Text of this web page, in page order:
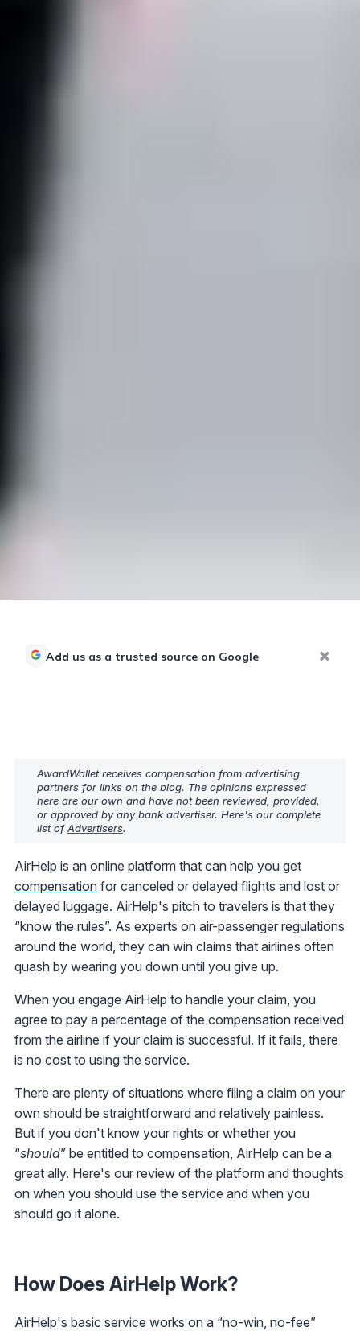
Add us as a trusted source on Google
AwardWallet receives compensation from advertising
partners for links on the blog. The opinions expressed
here are our own and have not been reviewed, provided,
or approved by any bank advertiser. Here's our complete
list ofAdvertisers.
AirHelp is an online platform that can help you get
compensation for canceled or delayed flights and lost or
delayed luggage. AirHelp's pitch to travelers is that they
“know the rules”. As experts on air-passenger regulations
around the world, they can win claims that airlines often
quash by wearing you down until you give up.
When you engage AirHelp to handle your claim, you
agree to pay a percentage of the compensation received
from the airline if your claim is successful. If it fails, there
is no cost to using the service.
There are plenty of situations where filing a claim on your
own should be straightforward and relatively painless.
But if you don't know your rights or whether you
“should” be entitled to compensation, AirHelp can be a
great ally. Here's our review of the platform and thoughts
on when you should use the service and when you
should go it alone.
How Does AirHelp Work?
AirHelp's basic service works on a “no-win, no-fee”